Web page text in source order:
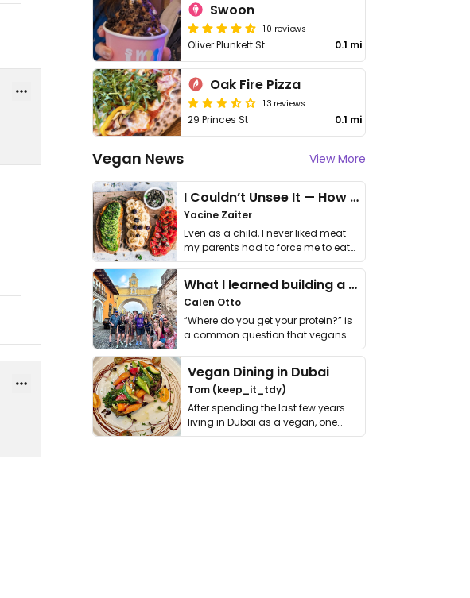
Swoon
10 reviews
Oliver Plunkett St 0.1 mi
Oak Fire Pizza
13 reviews
29 Princes St 0.1 mi
Vegan News View More
I Couldn’t Unsee It — How Thailand Turned My Beliefs Into Action⁠
Yacine Zaiter
Even as a child, I never liked meat —
my parents had to force me to eat
it. I …
What I learned building a queer vegan travel brand
Calen Otto
“Where do you get your protein?” is
a common question that vegans
get asked. …
Vegan Dining in Dubai
Tom (keep_it_tdy)
After spending the last few years
living in Dubai as a vegan, one
thing has …